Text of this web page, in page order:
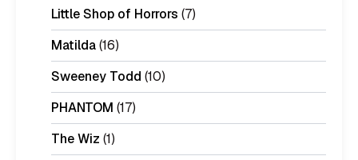
Little Shop of Horrors (7)
Matilda(16)
Sweeney Todd (10)
PHANTOM (17)
The Wiz (1)